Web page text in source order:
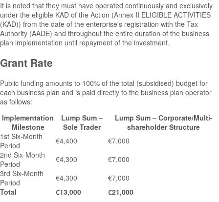
It is noted that they must have operated continuously and exclusively
under the eligible KAD of the Action (Annex II ELIGIBLE ACTIVITIES
(KAD)) from the date of the enterprise's registration with the Tax
Authority (AADE) and throughout the entire duration of the business
plan implementation until repayment of the investment.
Grant Rate
Public funding amounts to 100% of the total (subsidised) budget for
each business plan and is paid directly to the business plan operator
as follows:
Implementation
Milestone
Lump Sum –
Sole Trader
Lump Sum – Corporate/Multi-
shareholder Structure
1st Six-Month
Period
€4,400
€7,000
2nd Six-Month
Period
€4,300
€7,000
3rd Six-Month
Period
€4,300
€7,000
Total
€13,000
€21,000